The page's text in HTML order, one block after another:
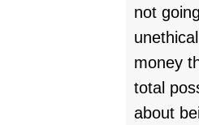
not
money
total
about